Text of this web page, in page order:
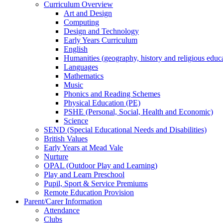
Curriculum Overview
Art and Design
Computing
Design and Technology
Early Years Curriculum
English
Humanities (geography, history and religious
Languages
Mathematics
Music
Phonics and Reading Schemes
Physical Education (PE)
PSHE (Personal, Social, Health and Economic)
Science
SEND (Special Educational Needs and Disabilities)
British Values
Early Years at Mead Vale
Nurture
OPAL (Outdoor Play and Learning)
Play and Learn Preschool
Pupil, Sport & Service Premiums
Remote Education Provision
Parent/Carer Information
Attendance
Clubs